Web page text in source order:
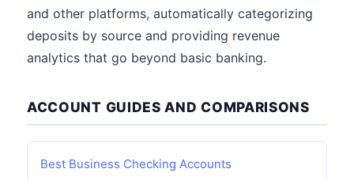
and other platforms, automatically categorizing
deposits by source and providing revenue
analytics that go beyond basic banking.
ACCOUNT GUIDES AND COMPARISONS
Best Business Checking Accounts